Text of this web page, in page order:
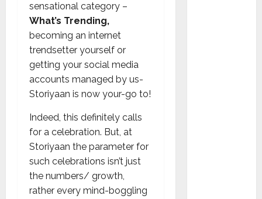
sensational category –
What’s Trending,
becoming an internet
trendsetter yourself or
getting your social media
accounts managed by us-
Storiyaan is now your-go to!
Indeed, this definitely calls
for a celebration. But, at
Storiyaan the parameter for
such celebrations isn’t just
the numbers/ growth,
rather every mind-boggling